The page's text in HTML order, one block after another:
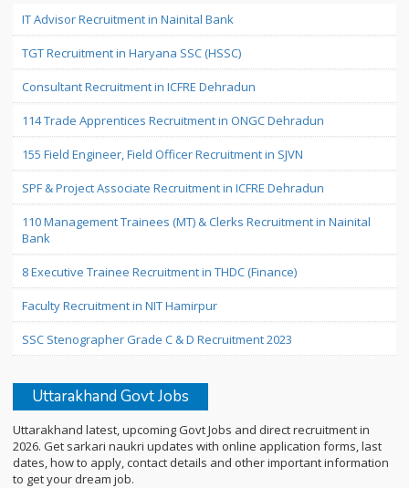
IT Advisor Recruitment in Nainital Bank
TGT Recruitment in Haryana SSC (HSSC)
Consultant Recruitment in ICFRE Dehradun
114 Trade Apprentices Recruitment in ONGC Dehradun
155 Field Engineer, Field Officer Recruitment in SJVN
SPF & Project Associate Recruitment in ICFRE Dehradun
110 Management Trainees (MT) & Clerks Recruitment in Nainital
Bank
8 Executive Trainee Recruitment in THDC (Finance)
Faculty Recruitment in NIT Hamirpur
SSC Stenographer Grade C & D Recruitment 2023
Uttarakhand Govt Jobs
Uttarakhand latest, upcoming Govt Jobs and direct recruitment in
2026. Get sarkari naukri updates with online application forms, last
dates, how to apply, contact details and other important information
to get your dream job.